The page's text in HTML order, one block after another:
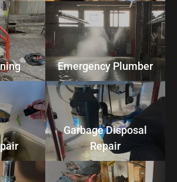
Emergency Plumber
Garbage Disposal
Repair